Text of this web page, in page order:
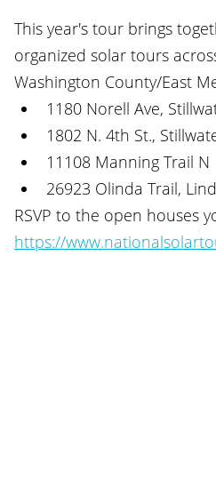
This year's tour brings
organized solar tours
Washington County/East
1180 Norell Ave,
1802 N. 4th St.,
11108 Manning Trail N
26923 Olinda Trail,
RSVP to the open houses
https://